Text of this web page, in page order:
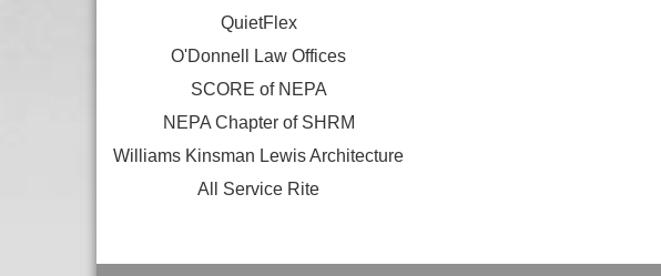
QuietFlex
O'Donnell Law Offices
SCORE of NEPA
NEPA Chapter of SHRM
Williams Kinsman Lewis Architecture
All Service Rite